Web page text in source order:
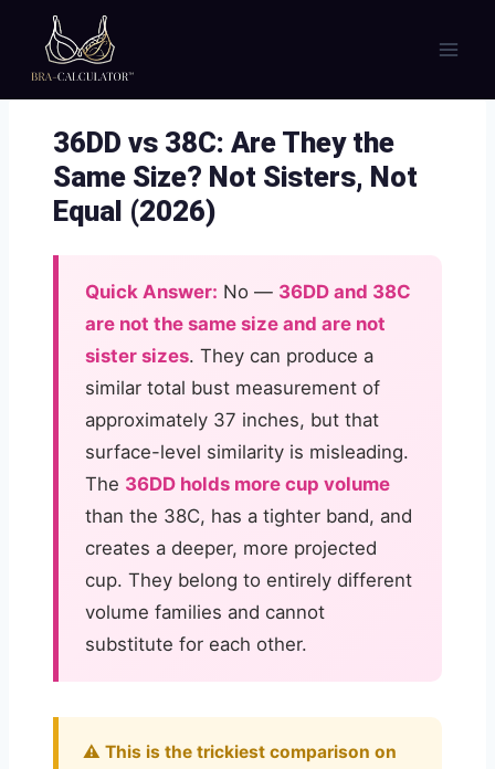
content
36DD vs 38C: Are They the
Same Size? Not Sisters, Not
Equal (2026)
Quick Answer: No — 36DD and 38C
are not the same size and are not
sister sizes. They can produce a
similar total bust measurement of
approximately 37 inches, but that
surface-level similarity is misleading.
The 36DD holds more cup volume
than the 38C, has a tighter band, and
creates a deeper, more projected
cup. They belong to entirely different
volume families and cannot
substitute for each other.
⚠️ This is the trickiest comparison on